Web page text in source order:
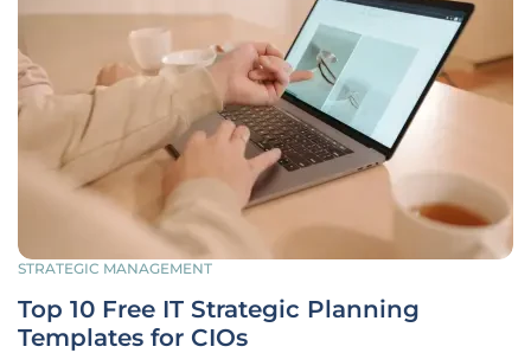
STRATEGIC MANAGEMENT
Top 10 Free IT Strategic Planning
Templates for CIOs